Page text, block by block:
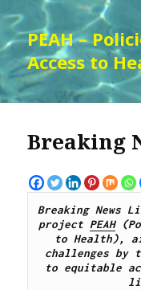
PEAH –
Access to
Breaking
Breaking News
project PEAH
to Health),
challenges by
to equitable